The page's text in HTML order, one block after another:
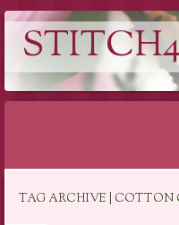
TAG ARCHIVE | COTTON